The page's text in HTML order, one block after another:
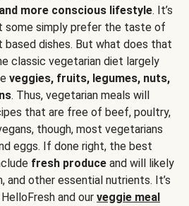
more conscious lifestyle. It’s
some simply prefer the taste of
dishes. But what does that
classic vegetarian diet largely
veggies, fruits, legumes, nuts,
. Thus, vegetarian meals will
that are free of beef, poultry,
though, most vegetarians
eggs. If done right, the best
fresh produce and will likely
and other essential nutrients. It’s
and our veggie meal